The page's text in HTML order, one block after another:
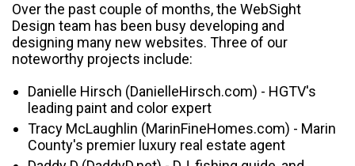
Over the past couple of months, the WebSight
Design team has been busy developing and
designing many new websites. Three of our
noteworthy projects include:
Danielle Hirsch (DanielleHirsch.com) - HGTV's
leading paint and color expert
Tracy McLaughlin (MarinFineHomes.com) - Marin
County's premier luxury real estate agent